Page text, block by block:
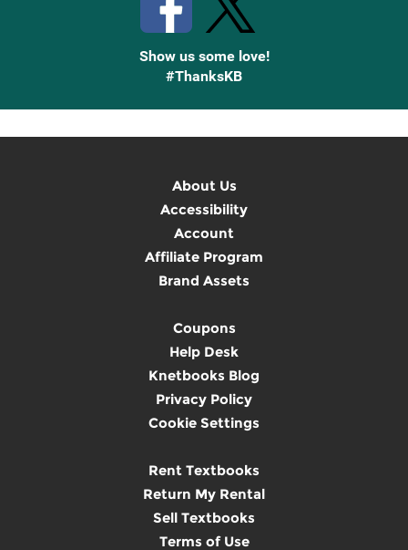
Show us some love!
#ThanksKB
About Us
Accessibility
Account
Affiliate Program
Brand Assets
Coupons
Help Desk
Knetbooks Blog
Privacy Policy
Cookie Settings
Rent Textbooks
Return My Rental
Sell Textbooks
Terms of Use